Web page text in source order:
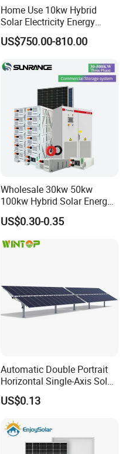
Home Use 10kw Hybrid
Solar Electricity Energy
Power Systems
Photovoltaic Panel System
US$750.00-810.00
Wholesale 30kw 50kw
100kw Hybrid Solar Energy
System 200kw 500kw for
Commercial Project Energy
System
US$0.30-0.35
Automatic Double Portrait
Horizontal Single-Axis Solar
Tracker System
US$0.13